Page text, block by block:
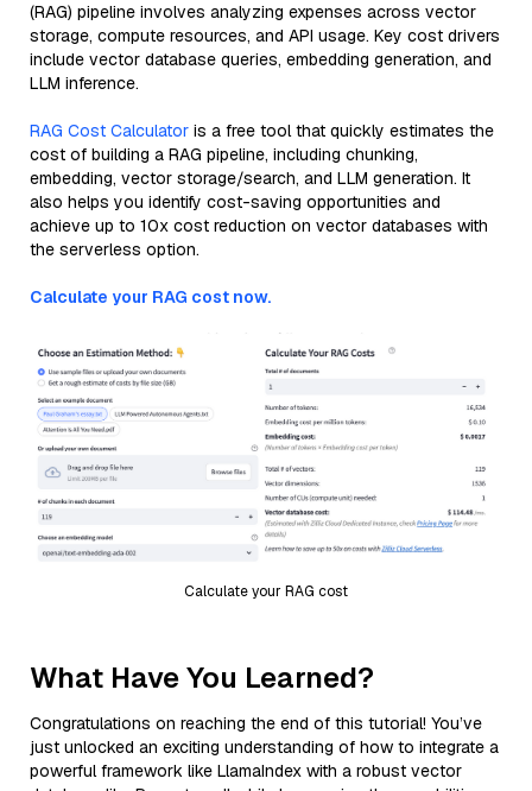
(RAG) pipeline involves analyzing expenses across vector
storage, compute resources, and API usage. Key cost drivers
include vector database queries, embedding generation, and
LLM inference.
RAG Cost Calculator is a free tool that quickly estimates the
cost of building a RAG pipeline, including chunking,
embedding, vector storage/search, and LLM generation. It
also helps you identify cost-saving opportunities and
achieve up to 10x cost reduction on vector databases with
the serverless option.
Calculate your RAG cost now.
Calculate your RAG cost
What Have You Learned?
Congratulations on reaching the end of this tutorial! You’ve
just unlocked an exciting understanding of how to integrate a
powerful framework like LlamaIndex with a robust vector